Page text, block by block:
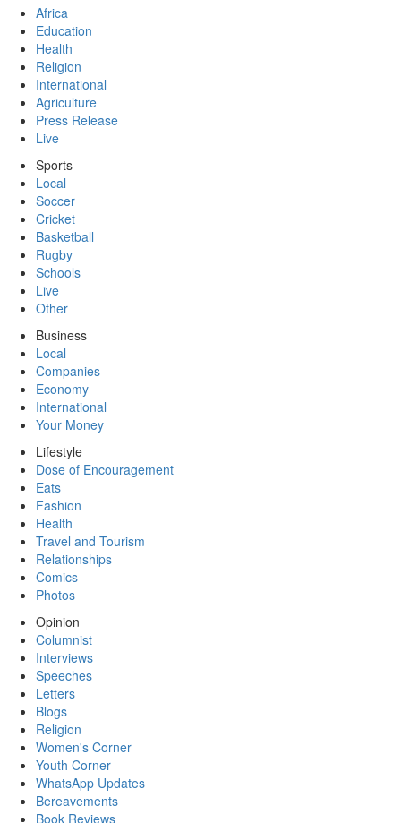
Africa
Education
Health
Religion
International
Agriculture
Press Release
Live
Sports
Local
Soccer
Cricket
Basketball
Rugby
Schools
Live
Other
Business
Local
Companies
Economy
International
Your Money
Lifestyle
Dose of Encouragement
Eats
Fashion
Health
Travel and Tourism
Relationships
Comics
Photos
Opinion
Columnist
Interviews
Speeches
Letters
Blogs
Religion
Women's Corner
Youth Corner
WhatsApp Updates
Bereavements
Book Reviews